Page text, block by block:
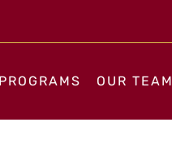
PROGRAMS OUR TEAM